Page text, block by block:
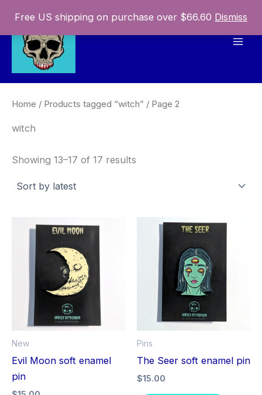
Free US shipping on purchase over $66.60 Dismiss
content
Home / Products tagged “witch” / Page 2
witch
Showing 13–17 of 17 results
New
Evil Moon soft enamel
pin
Pins
The Seer soft enamel pin
$15.00